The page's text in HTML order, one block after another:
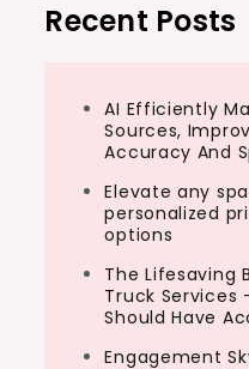
Recent Posts
AI Efficiently
Sources,
Accuracy And
Elevate any
personalized
options
The Lifesaving
Truck Services
Should Have
Engagement